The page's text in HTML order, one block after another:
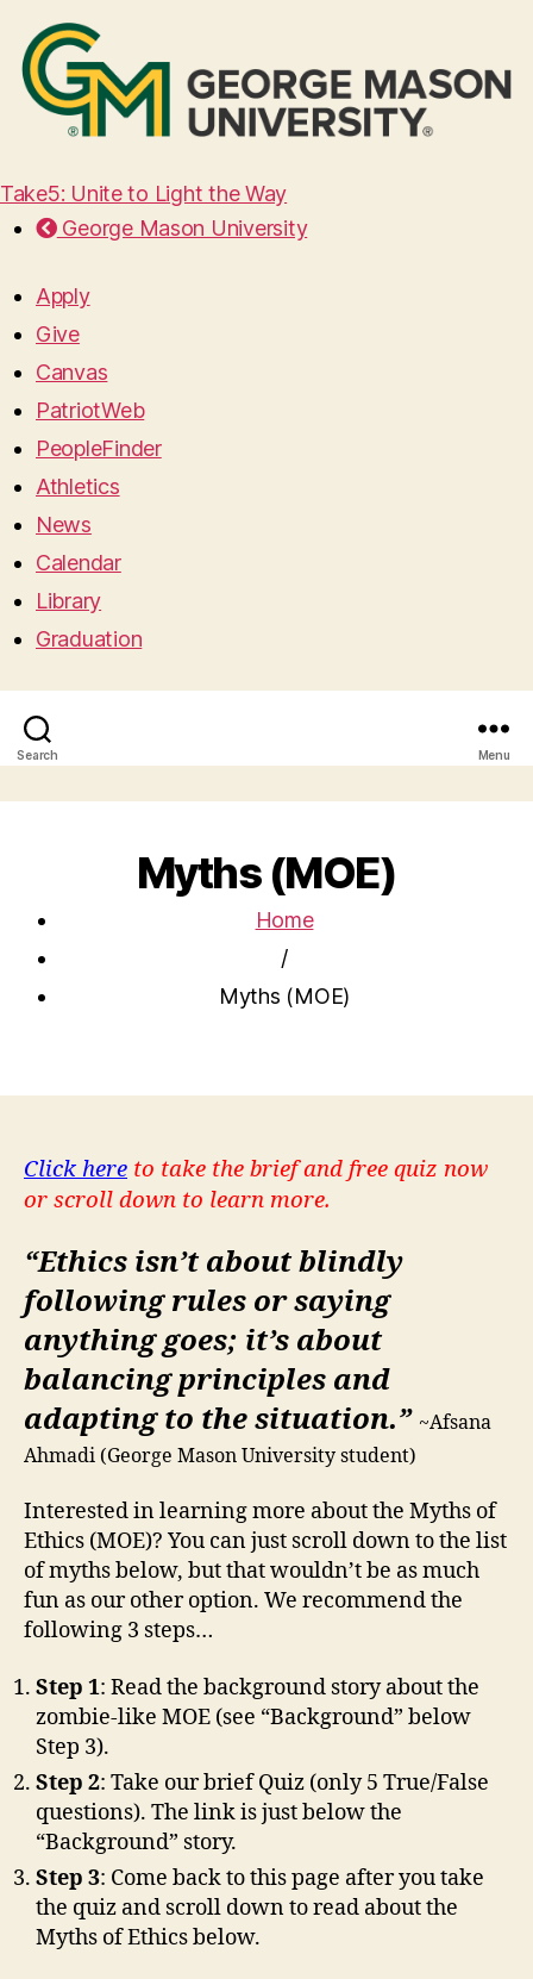
Take5: Unite to Light the Way
George Mason University
Apply
Give
Canvas
PatriotWeb
PeopleFinder
Athletics
News
Calendar
Library
Graduation
Search Menu
Myths (MOE)
Home
/
Myths (MOE)
Click here to take the brief and free quiz now
or scroll down to learn more.
“Ethics isn’t about blindly
following rules or saying
anything goes; it’s about
balancing principles and
adapting to the situation.” ~Afsana
Ahmadi (George Mason University student)
Interested in learning more about the Myths of
Ethics (MOE)? You can just scroll down to the list
of myths below, but that wouldn’t be as much
fun as our other option. We recommend the
following 3 steps…
Step 1: Read the background story about the
zombie-like MOE (see “Background” below
Step 3).
Step 2: Take our brief Quiz (only 5 True/False
questions). The link is just below the
“Background” story.
Step 3: Come back to this page after you take
the quiz and scroll down to read about the
Myths of Ethics below.